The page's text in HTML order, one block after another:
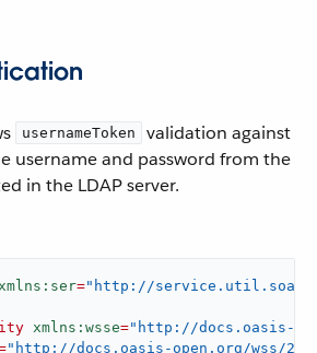
usernameToken
validation against
username and password from the
in the LDAP server.
="http://
xmlns:wsse="http://docs.oasis-
"http://docs.oasis-open.org/wss/